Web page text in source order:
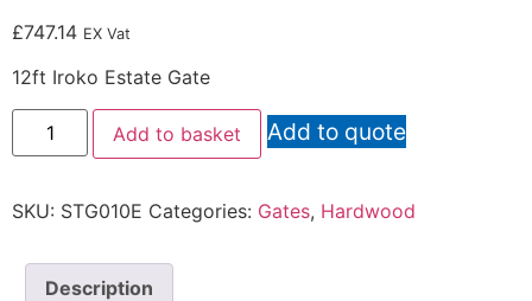
£747.14 EX Vat
12ft Iroko Estate Gate
Add to basket Add to quote
SKU: STG010E Categories: Gates, Hardwood
Description